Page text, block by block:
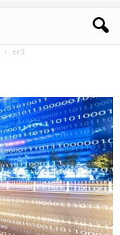
cc3